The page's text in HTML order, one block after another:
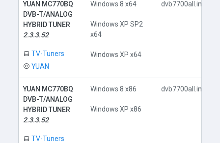
YUAN MC770BQ
DVB-T/ANALOG
HYBRID TUNER
2.3.3.52
TV-Tuners
YUAN
Windows 8 x64
Windows XP SP2
x64
Windows XP x64
dvb7700all.inf
YUAN MC770BQ
DVB-T/ANALOG
HYBRID TUNER
2.3.3.52
TV-Tuners
Windows 8 x86
Windows XP x86
dvb7700all.inf